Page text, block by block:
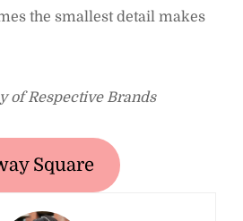
the smallest detail makes
of Respective Brands
Square